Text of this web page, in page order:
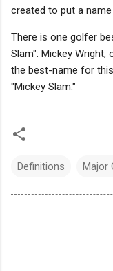
created to put a
There is one golfer
Slam": Mickey Wright,
the best-name for
"Mickey Slam."
Definitions Major